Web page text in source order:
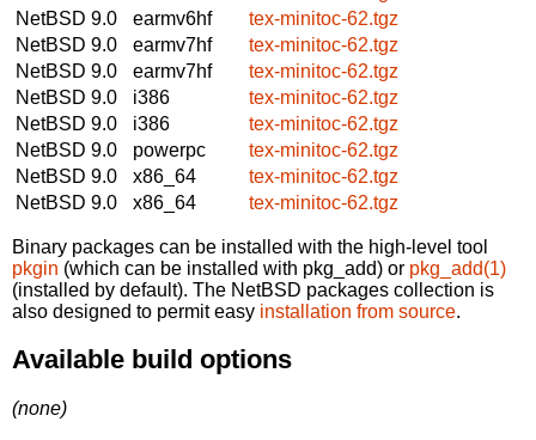
NetBSD 9.0
earmv6hf
tex-minitoc-62.tgz
NetBSD 9.0
earmv7hf
tex-minitoc-62.tgz
NetBSD 9.0
earmv7hf
tex-minitoc-62.tgz
NetBSD 9.0
i386
tex-minitoc-62.tgz
NetBSD 9.0
i386
tex-minitoc-62.tgz
NetBSD 9.0
powerpc
tex-minitoc-62.tgz
NetBSD 9.0
x86_64
tex-minitoc-62.tgz
NetBSD 9.0
x86_64 tex-minitoc-62.tgz
Binary packages can be installed with the high-level tool
pkgin (which can be installed with pkg_add) or pkg_add(1)
(installed by default). The NetBSD packages collection is
also designed to permit easy installation from source.
Available build options
(none)